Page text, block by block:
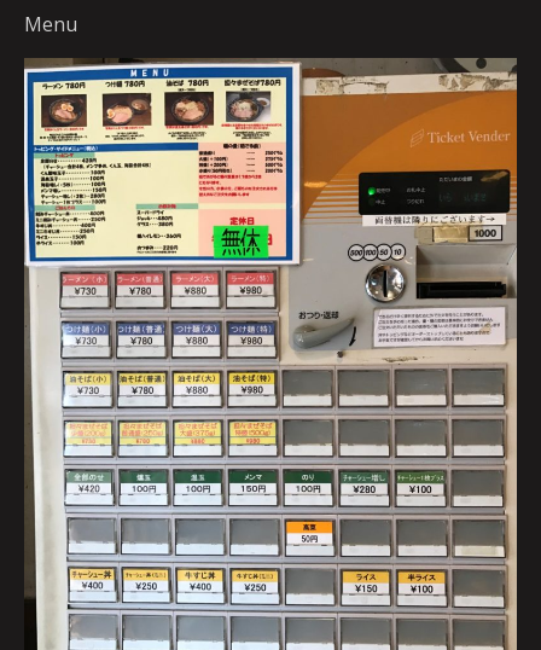
Menu